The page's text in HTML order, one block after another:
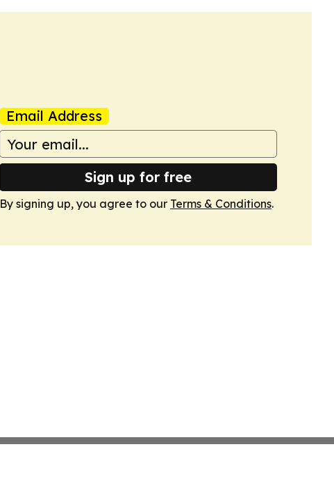
Email Address
Sign up for free
By signing up, you agree to our Terms & Conditions.